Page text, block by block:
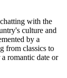
with the
culture and
by a
from classics to
romantic date or